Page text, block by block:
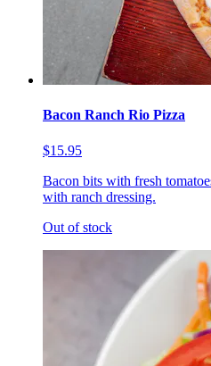
Bacon Ranch Rio Pizza
$15.95
Bacon bits with fresh
with ranch dressing.
Out of stock